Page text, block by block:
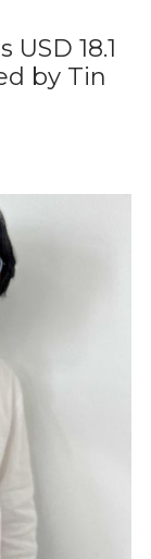
18.1
by Tin